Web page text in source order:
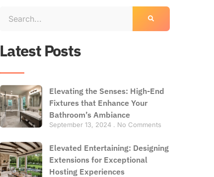
Latest Posts
Elevating the Senses: High-End
Fixtures that Enhance Your
Bathroom’s Ambiance
September 13, 2024 No Comments
Elevated Entertaining: Designing
Extensions for Exceptional
Hosting Experiences